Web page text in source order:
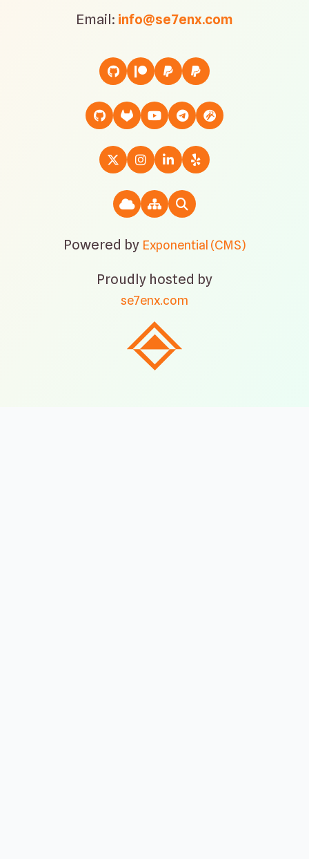
Email: info@se7enx.com
Powered by Exponential (CMS)
Proudly hosted by
se7enx.com